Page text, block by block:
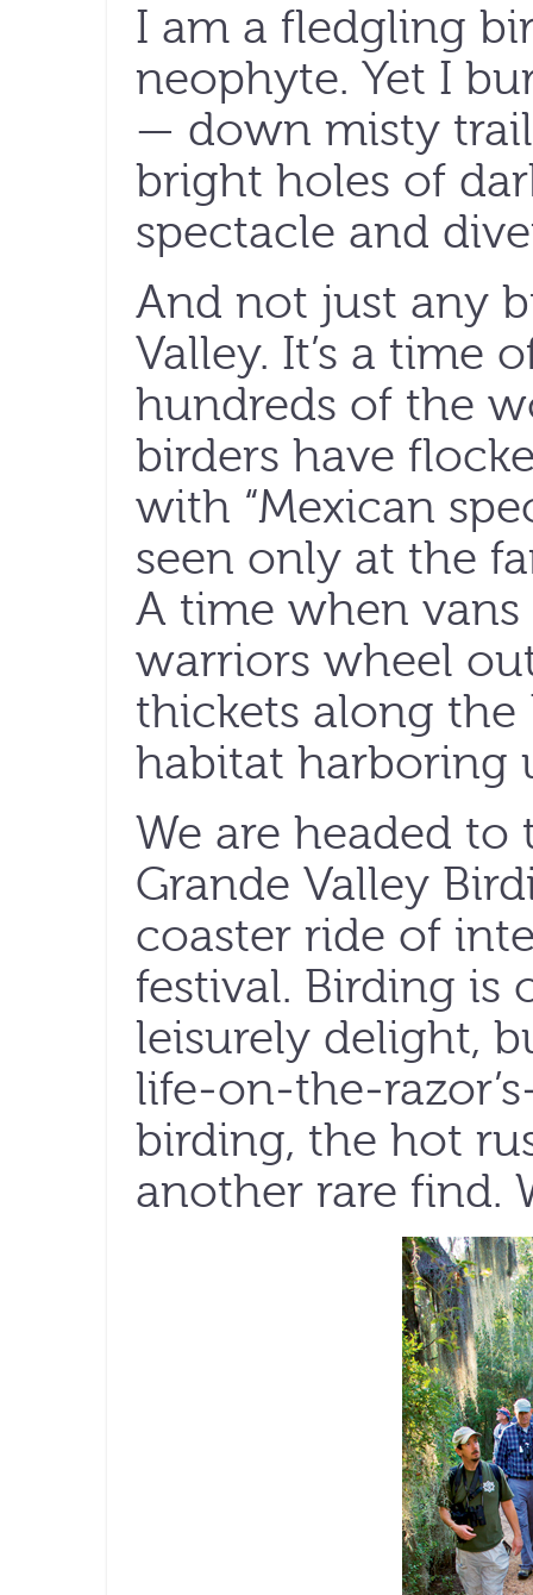
I am a fledgling
neophyte. Yet I
— down misty
bright holes of
spectacle and
And not just any
Valley. It’s a time
hundreds of the
birders have
with “Mexican
seen only at the
A time when
warriors wheel
thickets along the
habitat harboring
We are headed to
Grande Valley
coaster ride of
festival. Birding is
leisurely delight,
life-on-the-
birding, the hot
another rare find.